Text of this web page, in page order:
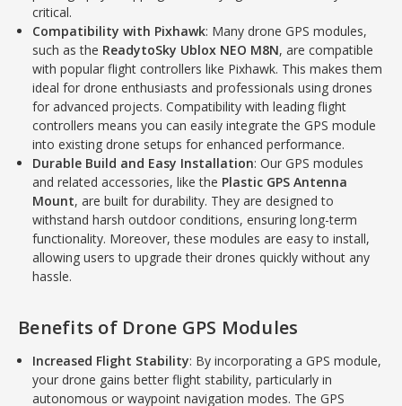
critical.
Compatibility with Pixhawk: Many drone GPS modules,
such as the ReadytoSky Ublox NEO M8N, are compatible
with popular flight controllers like Pixhawk. This makes them
ideal for drone enthusiasts and professionals using drones
for advanced projects. Compatibility with leading flight
controllers means you can easily integrate the GPS module
into existing drone setups for enhanced performance.
Durable Build and Easy Installation: Our GPS modules
and related accessories, like the Plastic GPS Antenna
Mount, are built for durability. They are designed to
withstand harsh outdoor conditions, ensuring long-term
functionality. Moreover, these modules are easy to install,
allowing users to upgrade their drones quickly without any
hassle.
Benefits of Drone GPS Modules
Increased Flight Stability: By incorporating a GPS module,
your drone gains better flight stability, particularly in
autonomous or waypoint navigation modes. The GPS